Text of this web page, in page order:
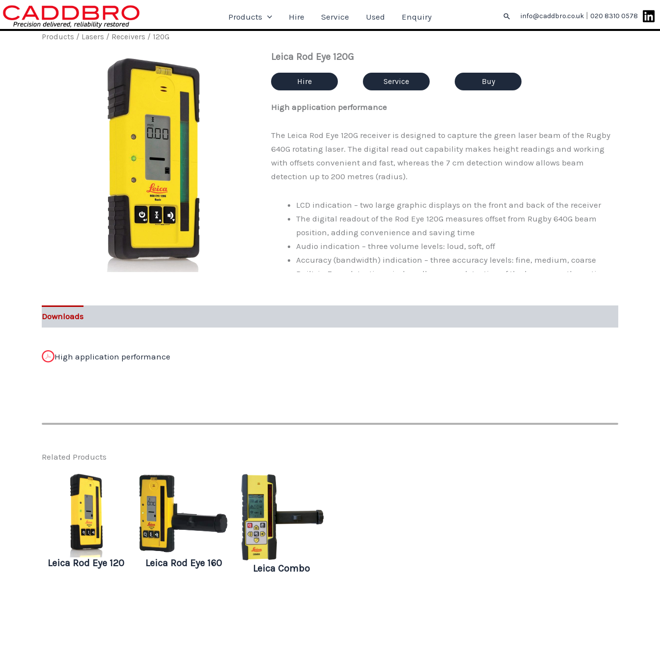
Skip
to
content
Products Hire Service Used Enquiry Searchinfo@caddbro.co.uk | 020 8310 0578
Products / Lasers / Receivers / 120G
Leica Rod Eye 120G
Hire Service Buy
High application performance
The Leica Rod Eye 120G receiver is designed to capture the green laser beam of the Rugby
640G rotating laser. The digital read out capability makes height readings and working
with offsets convenient and fast, whereas the 7 cm detection window allows beam
detection up to 200 metres (radius).
LCD indication – two large graphic displays on the front and back of the receiver
The digital readout of the Rod Eye 120G measures offset from Rugby 640G beam
position, adding convenience and saving time
Audio indication – three volume levels: loud, soft, off
Accuracy (bandwidth) indication – three accuracy levels: fine, medium, coarse
Built-in 7 cm detection window allows easy detection of the beam over the entire
Downloads
High application performance
Related Products
Leica Rod Eye 120
Leica Rod Eye 160
Leica Combo